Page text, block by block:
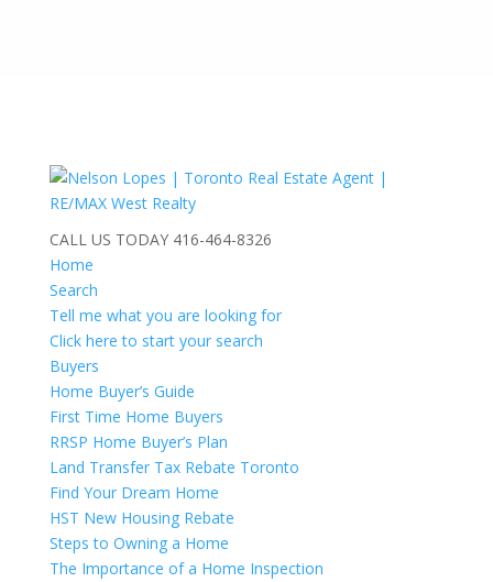
CALL US TODAY 416-464-8326
Home
Search
Tell me what you are looking for
Click here to start your search
Buyers
Home Buyer’s Guide
First Time Home Buyers
RRSP Home Buyer’s Plan
Land Transfer Tax Rebate Toronto
Find Your Dream Home
HST New Housing Rebate
Steps to Owning a Home
The Importance of a Home Inspection